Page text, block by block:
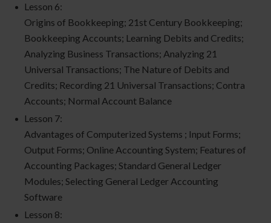
Lesson 6:
Origins of Bookkeeping; 21st Century Bookkeeping;
Bookkeeping Accounts; Learning Debits and Credits;
Analyzing Business Transactions; Analyzing 21
Universal Transactions; The Nature of Debits and
Credits; Recording 21 Universal Transactions; Contra
Accounts; Normal Account Balance
Lesson 7:
Advantages of Computerized Systems ; Input Forms;
Output Forms; Online Accounting System; Features of
Accounting Packages; Standard General Ledger
Modules; Selecting General Ledger Accounting
Software
Lesson 8: